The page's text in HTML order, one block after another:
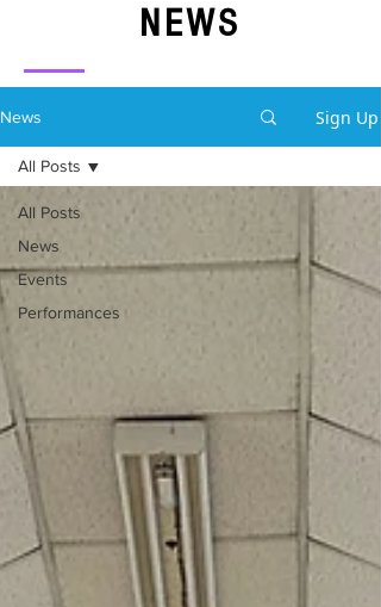
NEWS
News Sign Up
All Posts
News
Events
Performances
All Posts